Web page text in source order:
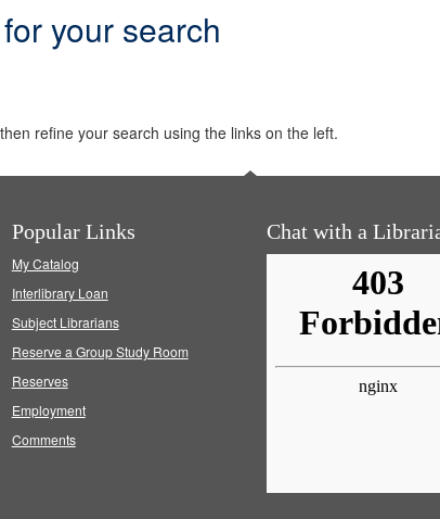
your search
refine your search using the links on the left.
Popular Links
My Catalog
Interlibrary Loan
Subject Librarians
Reserve a Group Study Room
Reserves
Employment
Comments
Chat with a